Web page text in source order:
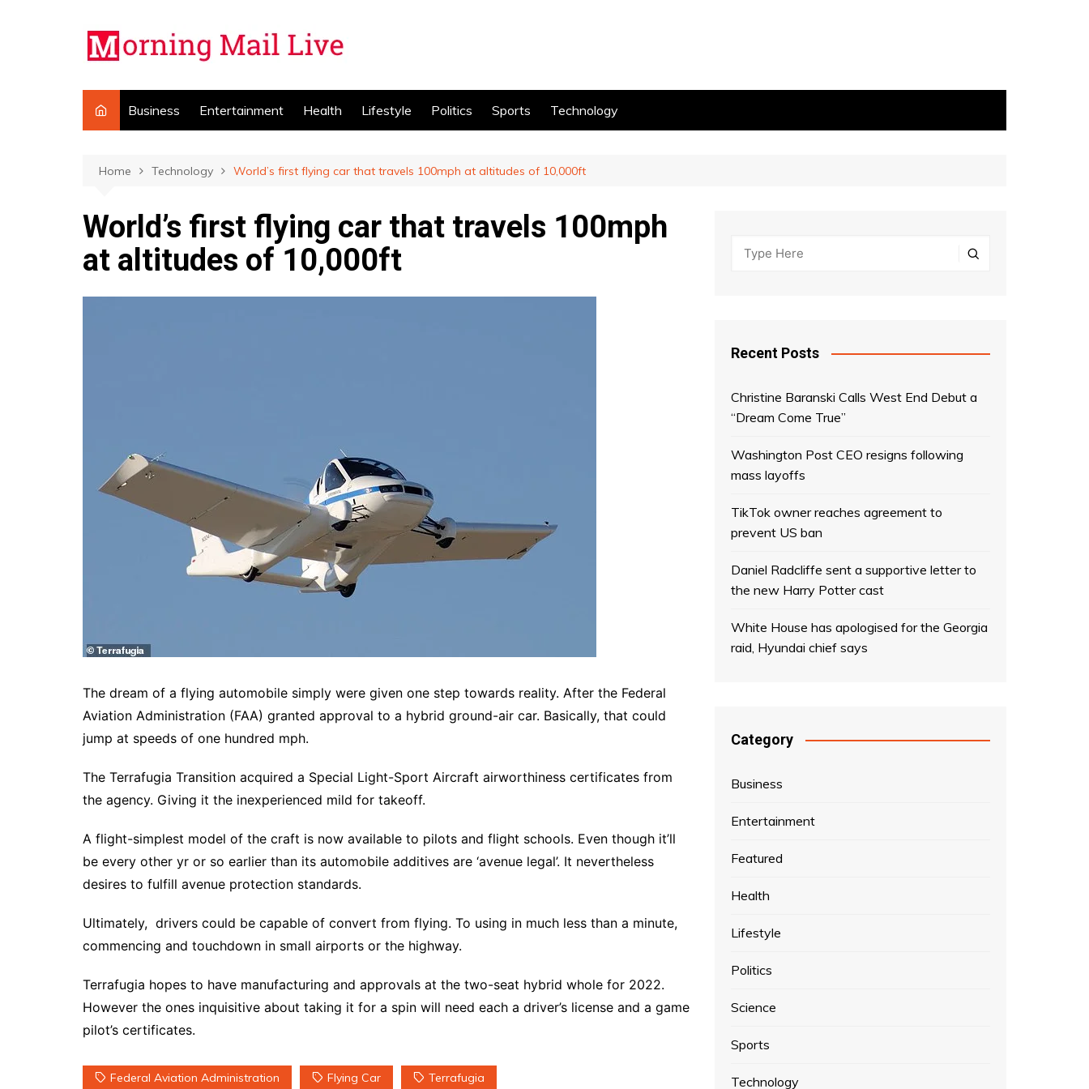
Business Entertainment Health Lifestyle Politics Sports Technology
Home Technology World’s first flying car that travels 100mph at altitudes of 10,000ft
World’s first flying car that travels 100mph
at altitudes of 10,000ft
The dream of a flying automobile simply were given one step towards reality. After the Federal
Aviation Administration (FAA) granted approval to a hybrid ground-air car. Basically, that could
jump at speeds of one hundred mph.
The Terrafugia Transition acquired a Special Light-Sport Aircraft airworthiness certificates from
the agency. Giving it the inexperienced mild for takeoff.
A flight-simplest model of the craft is now available to pilots and flight schools. Even though it’ll
be every other yr or so earlier than its automobile additives are ‘avenue legal’. It nevertheless
desires to fulfill avenue protection standards.
Ultimately, drivers could be capable of convert from flying. To using in much less than a minute,
commencing and touchdown in small airports or the highway.
Terrafugia hopes to have manufacturing and approvals at the two-seat hybrid whole for 2022.
However the ones inquisitive about taking it for a spin will need each a driver’s license and a game
pilot’s certificates.
Federal Aviation Administration Flying Car Terrafugia
Recent Posts
Christine Baranski Calls West End Debut a
“Dream Come True”
Washington Post CEO resigns following
mass layoffs
TikTok owner reaches agreement to
prevent US ban
Daniel Radcliffe sent a supportive letter to
the new Harry Potter cast
White House has apologised for the Georgia
raid, Hyundai chief says
Category
Business
Entertainment
Featured
Health
Lifestyle
Politics
Science
Sports
Technology